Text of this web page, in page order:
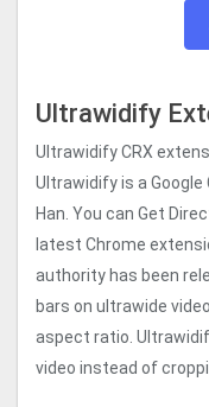
Ultrawidify
Ultrawidify CRX
Ultrawidify is a
Han. You can Get
latest Chrome
authority has been
bars on ultrawide
aspect ratio.
video instead of